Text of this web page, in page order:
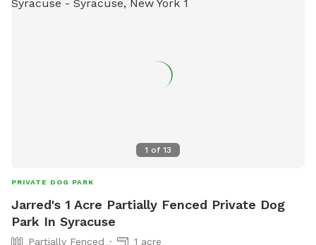
1 of 13
PRIVATE DOG PARK
Jarred's 1 Acre Partially Fenced Private Dog
Park In Syracuse
Partially Fenced 1 acre